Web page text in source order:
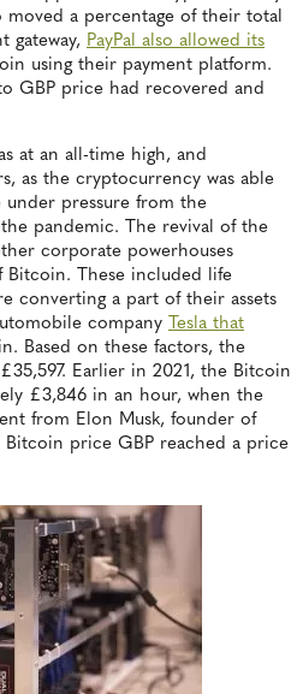
a percentage of their total
gateway, PayPal also allowed its
using their payment platform.
GBP price had recovered and
at an all-time high, and
as the cryptocurrency was able
pressure from the
pandemic. The revival of the
corporate powerhouses
These included life
converting a part of their assets
company Tesla that
Based on these factors, the
Earlier in 2021, the Bitcoin
£3,846 in an hour, when the
from Elon Musk, founder of
Bitcoin price GBP reached a price